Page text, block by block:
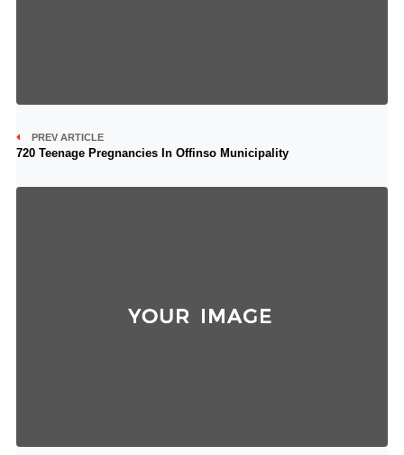
PREV ARTICLE
720 Teenage Pregnancies In Offinso Municipality